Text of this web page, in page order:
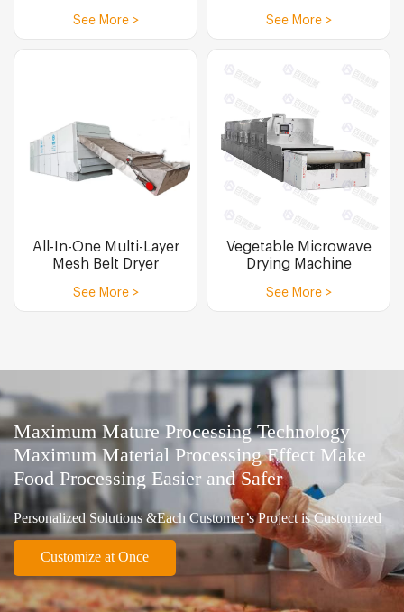
See More > See More >
All-In-One Multi-Layer
Mesh Belt Dryer
See More >
Vegetable Microwave
Drying Machine
See More >
Maximum Mature Processing Technology
Maximum Material Processing Effect Make
Food Processing Easier and Safer
Personalized Solutions &Each Customer’s Project is Customized
Customize at Once